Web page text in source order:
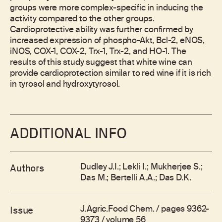
groups were more complex-specific in inducing the
activity compared to the other groups.
Cardioprotective ability was further confirmed by
increased expression of phospho-Akt, Bcl-2, eNOS,
iNOS, COX-1, COX-2, Trx-1, Trx-2, and HO-1. The
results of this study suggest that white wine can
provide cardioprotection similar to red wine if it is rich
in tyrosol and hydroxytyrosol.
ADDITIONAL INFO
Authors Dudley J.I.; Lekli I.; Mukherjee S.;
Das M.; Bertelli A.A.; Das D.K.
Issue J.Agric.Food Chem. / pages 9362-